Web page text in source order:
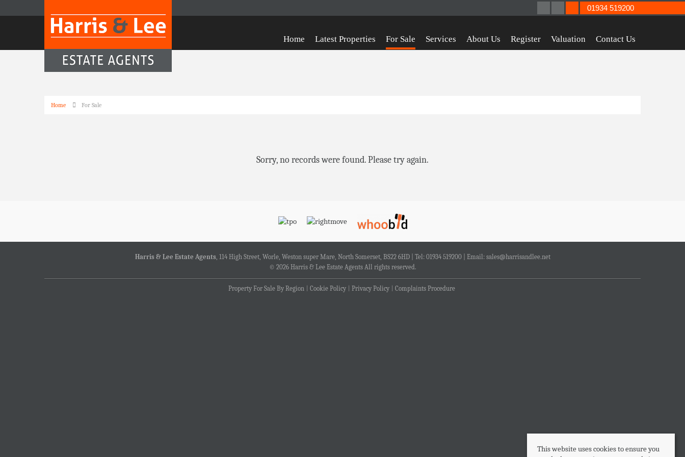
Home Latest Properties For Sale Services About Us Register Valuation Contact Us
01934 519200
Home For Sale
Sorry, no records were found. Please try again.
Harris & Lee Estate Agents, 114 High Street, Worle, Weston super Mare, North Somerset, BS22 6HD | Tel: 01934 519200 | Email: sales@harrisandlee.net
© 2026 Harris & Lee Estate Agents All rights reserved.
Property For Sale By Region Cookie Policy Privacy Policy Complaints Procedure
This website uses cookies to ensure you